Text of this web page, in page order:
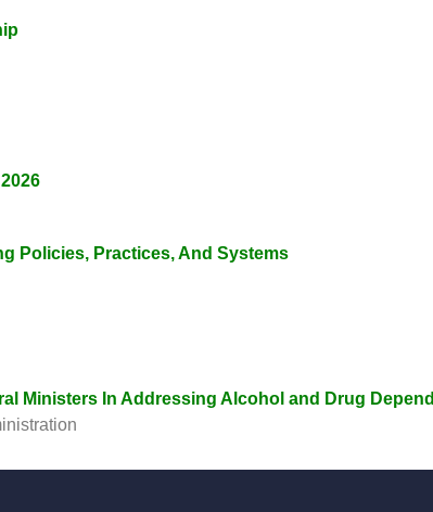
Policies, Practices, And Systems
Ministers In Addressing Alcohol and Drug